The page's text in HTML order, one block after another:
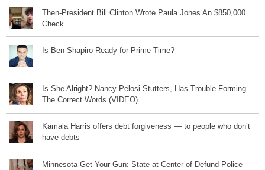
Then-President Bill Clinton Wrote Paula Jones An $850,000
Check
Is Ben Shapiro Ready for Prime Time?
Is She Alright? Nancy Pelosi Stutters, Has Trouble Forming
The Correct Words (VIDEO)
Kamala Harris offers debt forgiveness — to people who don’t
have debts
Minnesota Get Your Gun: State at Center of Defund Police